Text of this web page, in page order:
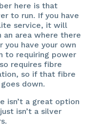
here is that
to run. If you have
service, it will
an area where there
you have your own
to requiring power
requires fibre
so if that fibre
down.
isn’t a great option
isn’t a silver